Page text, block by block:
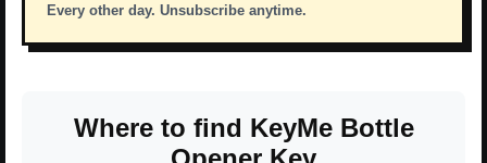
Every other day. Unsubscribe anytime.
Where to find KeyMe Bottle